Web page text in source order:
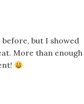
but I showed
More than enough